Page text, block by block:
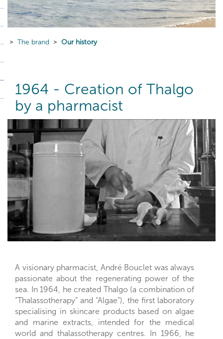
The brand Our history
1964 - Creation of Thalgo
by a pharmacist
A visionary pharmacist, André Bouclet was always
passionate about the regenerating power of the
sea. In 1964, he created Thalgo (a combination of
“Thalassotherapy” and “Algae”), the first laboratory
specialising in skincare products based on algae
and marine extracts, intended for the medical
world and thalassotherapy centres. In 1966, he